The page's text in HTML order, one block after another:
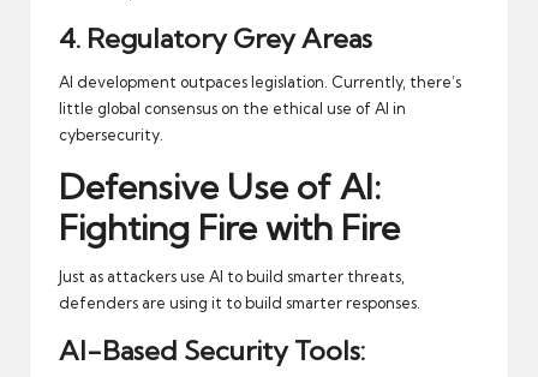
4. Regulatory Grey Areas
AI development outpaces legislation. Currently, there’s
little global consensus on the ethical use of AI in
cybersecurity.
Defensive Use of AI:
Fighting Fire with Fire
Just as attackers use AI to build smarter threats,
defenders are using it to build smarter responses.
AI-Based Security Tools: